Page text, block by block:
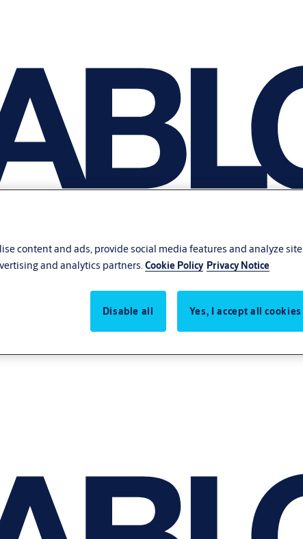
content and ads, provide social media features and analyze site
and analytics partners.Cookie Policy Privacy Notice
Disable all Yes, I accept all cookies